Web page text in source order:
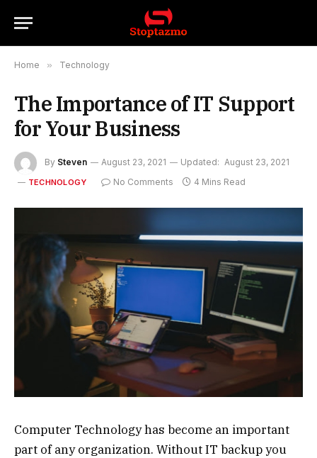
Home » Technology
The Importance of IT Support
for Your Business
By Steven August 23, 2021 Updated: August 23, 2021
TECHNOLOGY No Comments 4 Mins Read
Computer Technology has become an important
part of any organization. Without IT backup you